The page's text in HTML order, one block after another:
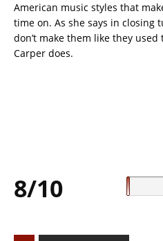
American music styles that
time on. As she says in closing
don’t make them like they used
Carper does.
8/10